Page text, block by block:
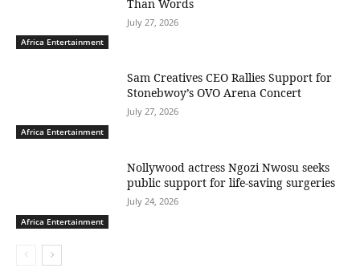
Africa Entertainment
Than Words
July 27, 2026
Africa Entertainment
Sam Creatives CEO Rallies Support for
Stonebwoy’s OVO Arena Concert
July 27, 2026
Africa Entertainment
Nollywood actress Ngozi Nwosu seeks
public support for life-saving surgeries
July 24, 2026